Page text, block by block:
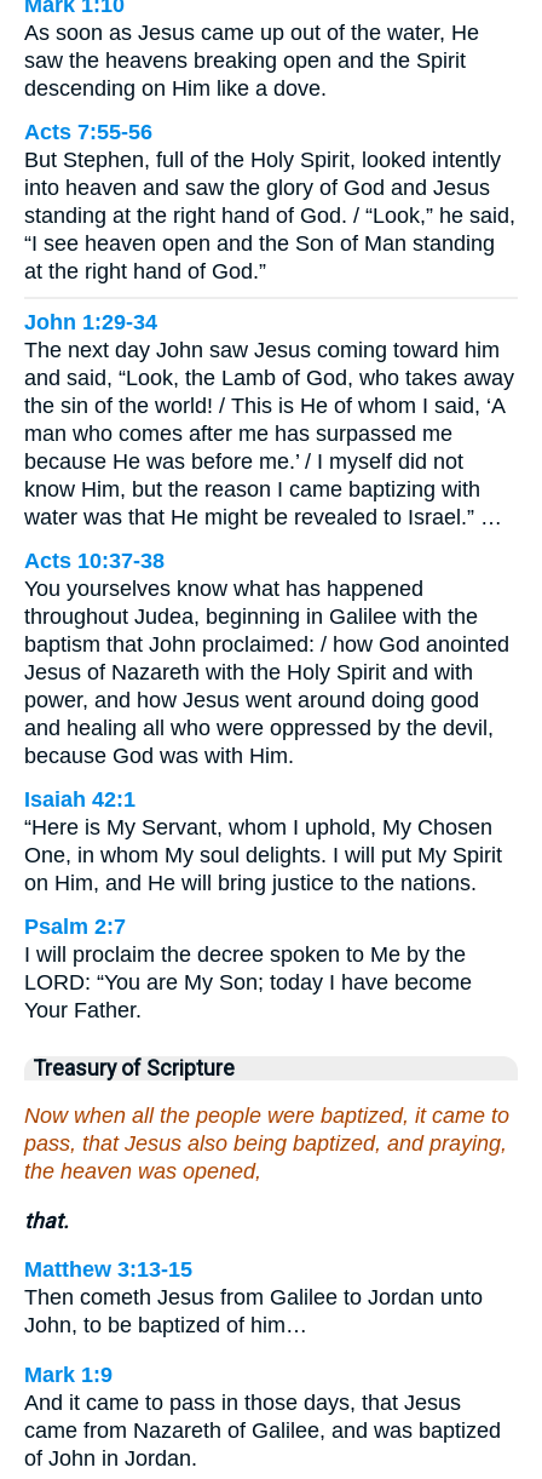
As soon as Jesus came up out of the water, He
saw the heavens breaking open and the Spirit
descending on Him like a dove.
Acts 7:55-56
But Stephen, full of the Holy Spirit, looked intently
into heaven and saw the glory of God and Jesus
standing at the right hand of God. / “Look,” he said,
“I see heaven open and the Son of Man standing
at the right hand of God.”
John 1:29-34
The next day John saw Jesus coming toward him
and said, “Look, the Lamb of God, who takes away
the sin of the world! / This is He of whom I said, ‘A
man who comes after me has surpassed me
because He was before me.’ / I myself did not
know Him, but the reason I came baptizing with
water was that He might be revealed to Israel.” …
Acts 10:37-38
You yourselves know what has happened
throughout Judea, beginning in Galilee with the
baptism that John proclaimed: / how God anointed
Jesus of Nazareth with the Holy Spirit and with
power, and how Jesus went around doing good
and healing all who were oppressed by the devil,
because God was with Him.
Isaiah 42:1
“Here is My Servant, whom I uphold, My Chosen
One, in whom My soul delights. I will put My Spirit
on Him, and He will bring justice to the nations.
Psalm 2:7
I will proclaim the decree spoken to Me by the
LORD: “You are My Son; today I have become
Your Father.
Treasury of Scripture
Now when all the people were baptized, it came to
pass, that Jesus also being baptized, and praying,
the heaven was opened,
that.
Matthew 3:13-15
Then cometh Jesus from Galilee to Jordan unto
John, to be baptized of him…
Mark 1:9
And it came to pass in those days, that Jesus
came from Nazareth of Galilee, and was baptized
of John in Jordan.